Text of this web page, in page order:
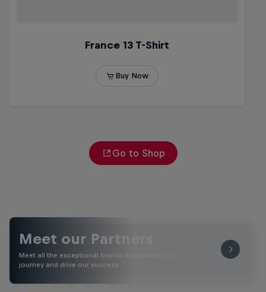
Go to Shop
Meet our Partners
Meet all the exceptional brands that power our
journey and drive our success.